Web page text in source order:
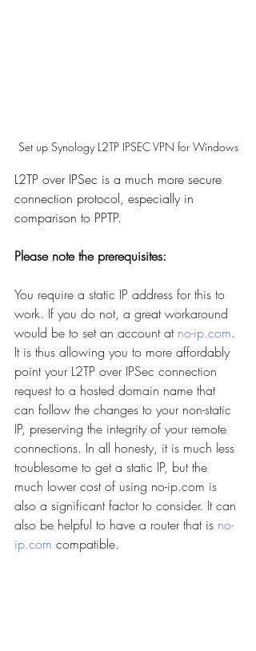
Set up Synology L2TP IPSEC VPN for Windows
L2TP over IPSec is a much more secure
connection protocol, especially in
comparison to PPTP.
Please note the prerequisites:
You require a static IP address for this to
work. If you do not, a great workaround
would be to set an account at no-ip.com.
It is thus allowing you to more affordably
point your L2TP over IPSec connection
request to a hosted domain name that
can follow the changes to your non-static
IP, preserving the integrity of your remote
connections. In all honesty, it is much less
troublesome to get a static IP, but the
much lower cost of using no-ip.com is
also a significant factor to consider. It can
also be helpful to have a router that is no-
ip.com compatible.